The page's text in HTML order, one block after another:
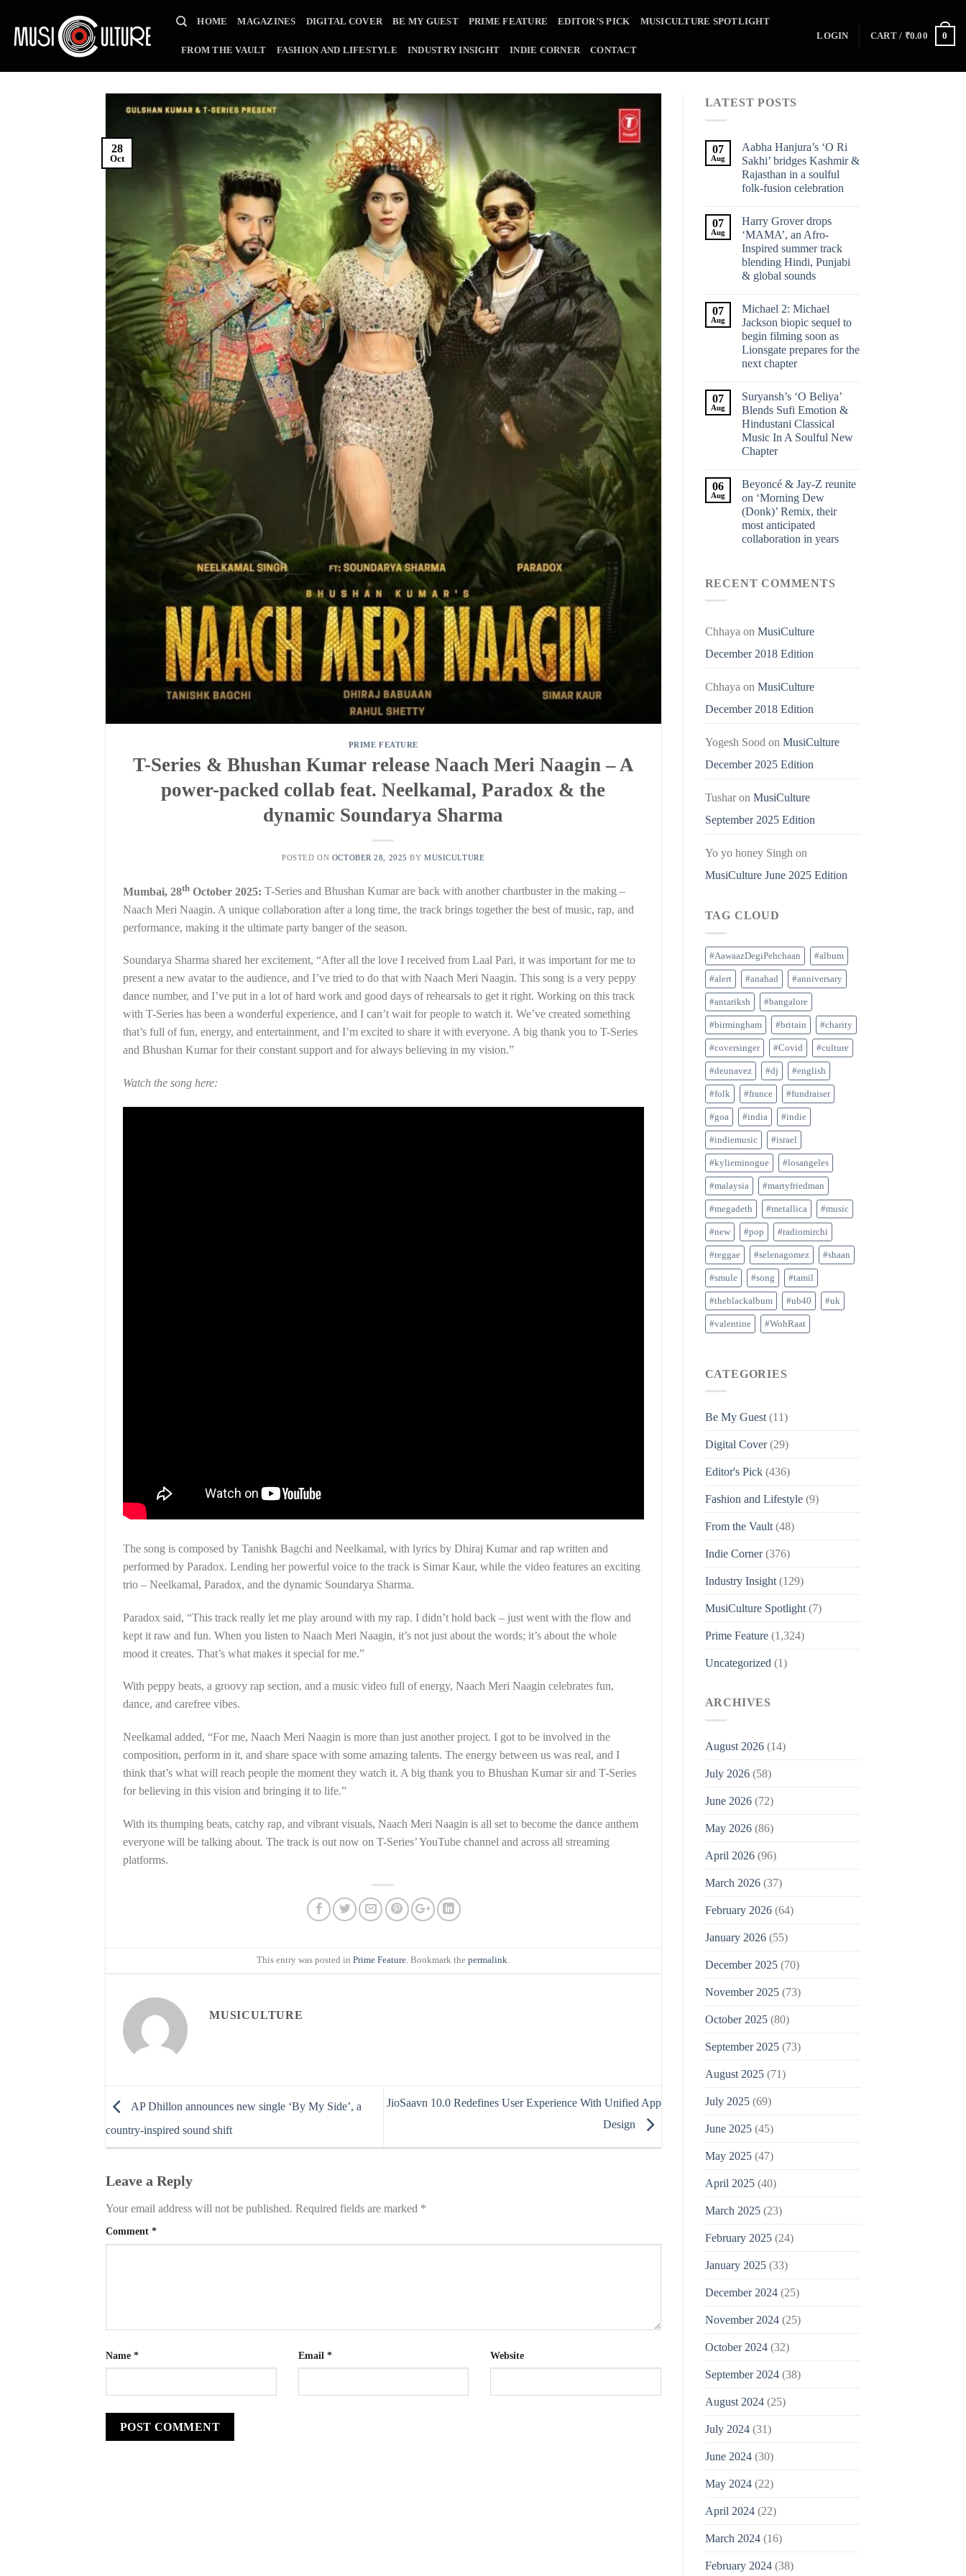
content
HOME MAGAZINES DIGITAL COVER BE MY GUEST PRIME FEATURE EDITOR’S PICK MUSICULTURE SPOTLIGHT
FROM THE VAULT FASHION AND LIFESTYLE INDUSTRY INSIGHT INDIE CORNER CONTACT
LOGIN CART / ₹0.00 0
28
Oct
PRIME FEATURE
T-Series & Bhushan Kumar release Naach Meri Naagin – A
power-packed collab feat. Neelkamal, Paradox & the
dynamic Soundarya Sharma
POSTED ON OCTOBER 28, 2025 BYMUSICULTURE
Mumbai, 28th October 2025: T-Series and Bhushan Kumar are back with another chartbuster in the making –
Naach Meri Naagin. A unique collaboration after a long time, the track brings together the best of music, rap, and
performance, making it the ultimate party banger of the season.
Soundarya Sharma shared her excitement, “After all the love I received from Laal Pari, it was important for me to
present a new avatar to the audience, and I’ve tried to do that with Naach Meri Naagin. This song is a very peppy
dance number, and I’ve put in a lot of hard work and good days of rehearsals to get it right. Working on this track
with T-Series has been a wonderful experience, and I can’t wait for people to watch it. We’ve created something
that’s full of fun, energy, and entertainment, and I’m excited to share it with everyone. A big thank you to T-Series
and Bhushan Kumar for their constant support and for always believing in my vision.”
Watch the song here:
The song is composed by Tanishk Bagchi and Neelkamal, with lyrics by Dhiraj Kumar and rap written and
performed by Paradox. Lending her powerful voice to the track is Simar Kaur, while the video features an exciting
trio – Neelkamal, Paradox, and the dynamic Soundarya Sharma.
Paradox said, “This track really let me play around with my rap. I didn’t hold back – just went with the flow and
kept it raw and fun. When you listen to Naach Meri Naagin, it’s not just about the words; it’s about the whole
mood it creates. That’s what makes it special for me.”
With peppy beats, a groovy rap section, and a music video full of energy, Naach Meri Naagin celebrates fun,
dance, and carefree vibes.
Neelkamal added, “For me, Naach Meri Naagin is more than just another project. I got to be involved in the
composition, perform in it, and share space with some amazing talents. The energy between us was real, and I
think that’s what will reach people the moment they watch it. A big thank you to Bhushan Kumar sir and T-Series
for believing in this vision and bringing it to life.”
With its thumping beats, catchy rap, and vibrant visuals, Naach Meri Naagin is all set to become the dance anthem
everyone will be talking about. The track is out now on T-Series’ YouTube channel and across all streaming
platforms.
This entry was posted inPrime Feature. Bookmark thepermalink.
MUSICULTURE
AP Dhillon announces new single ‘By My Side’, a
country-inspired sound shift
JioSaavn 10.0 Redefines User Experience With Unified App
Design
Leave a Reply
Your email address will not be published. Required fields are marked *
Comment *
Name * Email * Website
LATEST POSTS
07
Aug
Aabha Hanjura’s ‘O Ri
Sakhi’ bridges Kashmir &
Rajasthan in a soulful
folk-fusion celebration
07
Aug
Harry Grover drops
‘MAMA’, an Afro-
Inspired summer track
blending Hindi, Punjabi
& global sounds
07
Aug
Michael 2: Michael
Jackson biopic sequel to
begin filming soon as
Lionsgate prepares for the
next chapter
07
Aug
Suryansh’s ‘O Beliya’
Blends Sufi Emotion &
Hindustani Classical
Music In A Soulful New
Chapter
06
Aug
Beyoncé & Jay-Z reunite
on ‘Morning Dew
(Donk)’ Remix, their
most anticipated
collaboration in years
RECENT COMMENTS
Chhaya on MusiCulture
December 2018 Edition
Chhaya on MusiCulture
December 2018 Edition
Yogesh Sood on MusiCulture
December 2025 Edition
Tusharon MusiCulture
September 2025 Edition
Yo yo honey Singh on
MusiCulture June 2025 Edition
TAG CLOUD
#AawaazDegiPehchaan #album
#alert #anahad #anniversary
#antariksh #bangalore
#birmingham #britain #charity
#coversinger #Covid #culture
#deunavez #dj #english
#folk #france #fundraiser
#goa #india #indie
#indiemusic #israel
#kylieminogue #losangeles
#malaysia #martyfriedman
#megadeth #metallica #music
#new #pop #radiomirchi
#reggae #selenagomez #shaan
#smule #song #tamil
#theblackalbum #ub40 #uk
#valentine #WohRaat
CATEGORIES
Be My Guest(11)
Digital Cover(29)
Editor's Pick(436)
Fashion and Lifestyle(9)
From the Vault(48)
Indie Corner(376)
Industry Insight(129)
MusiCulture Spotlight(7)
Prime Feature(1,324)
Uncategorized (1)
ARCHIVES
August 2026(14)
July 2026(58)
June 2026(72)
May 2026(86)
April 2026(96)
March 2026(37)
February 2026(64)
January 2026(55)
December 2025(70)
November 2025(73)
October 2025(80)
September 2025(73)
August 2025(71)
July 2025(69)
June 2025(45)
May 2025(47)
April 2025(40)
March 2025(23)
February 2025(24)
January 2025(33)
December 2024(25)
November 2024(25)
October 2024(32)
September 2024(38)
August 2024(25)
July 2024(31)
June 2024(30)
May 2024(22)
April 2024(22)
March 2024(16)
February 2024(38)